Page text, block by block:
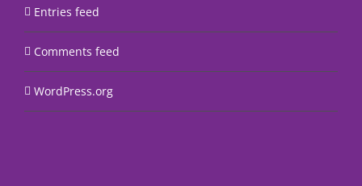
Entries feed
Comments feed
WordPress.org